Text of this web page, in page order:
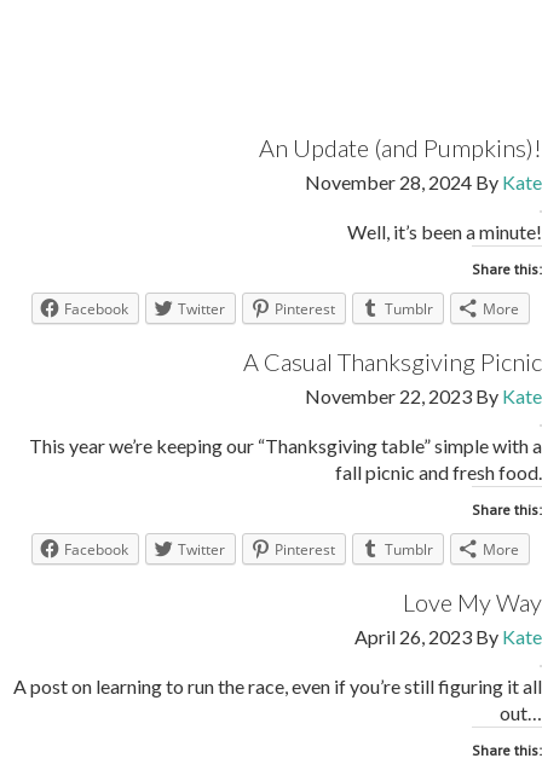
An Update (and Pumpkins)!
November 28, 2024 By Kate
Well, it’s been a minute!
Share this:
Facebook Twitter Pinterest Tumblr More
A Casual Thanksgiving Picnic
November 22, 2023 By Kate
This year we’re keeping our “Thanksgiving table” simple with a
fall picnic and fresh food.
Share this:
Facebook Twitter Pinterest Tumblr More
Love My Way
April 26, 2023 By Kate
A post on learning to run the race, even if you’re still figuring it all
out…
Share this: